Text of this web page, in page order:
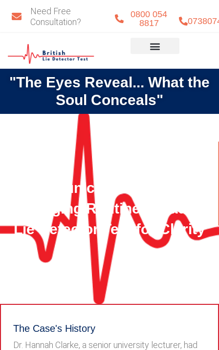
Need Free
Consultation?
0800 054
8817
"The Eyes Reveal... What the
Soul Conceals"
Communication Gaps and
Changing Routines Lead to
Lie Detector Test for Clarity
The Case's History
Dr. Hannah Clarke, a senior university lecturer, had